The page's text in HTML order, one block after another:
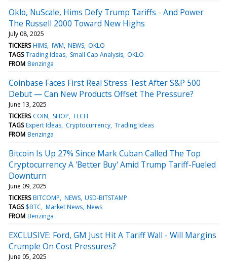
Oklo, NuScale, Hims Defy Trump Tariffs - And Power
The Russell 2000 Toward New Highs
July 08, 2025
TICKERS HIMS IWM NEWS OKLO
TAGS Trading Ideas Small Cap Analysis OKLO
FROM Benzinga
Coinbase Faces First Real Stress Test After S&P 500
Debut — Can New Products Offset The Pressure?
June 13, 2025
TICKERS COIN SHOP TECH
TAGS Expert Ideas Cryptocurrency Trading Ideas
FROM Benzinga
Bitcoin Is Up 27% Since Mark Cuban Called The Top
Cryptocurrency A 'Better Buy' Amid Trump Tariff-Fueled
Downturn
June 09, 2025
TICKERS BITCOMP NEWS USD-BITSTAMP
TAGS $BTC Market News News
FROM Benzinga
EXCLUSIVE: Ford, GM Just Hit A Tariff Wall - Will Margins
Crumple On Cost Pressures?
June 05, 2025